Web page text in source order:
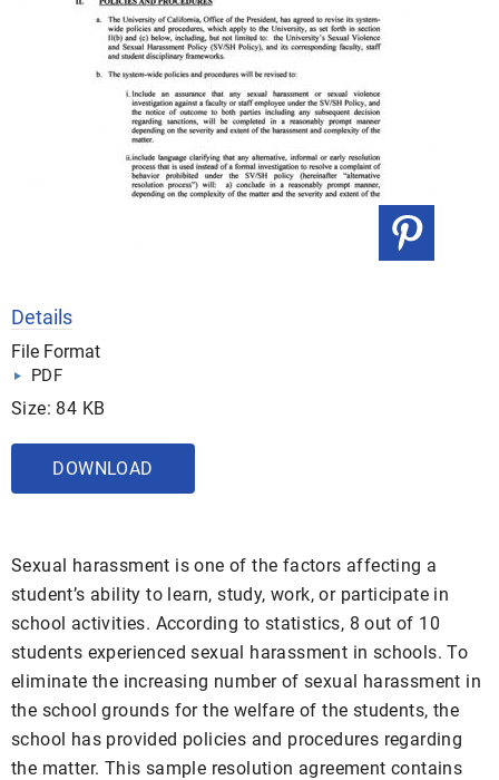
Details
File Format
PDF
Size: 84 KB
DOWNLOAD
Sexual harassment is one of the factors affecting a
student’s ability to learn, study, work, or participate in
school activities. According to statistics, 8 out of 10
students experienced sexual harassment in schools. To
eliminate the increasing number of sexual harassment in
the school grounds for the welfare of the students, the
school has provided policies and procedures regarding
the matter. This sample resolution agreement contains